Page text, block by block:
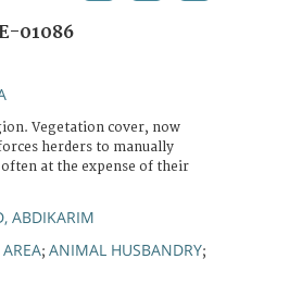
01086
Vegetation cover, now
herders to manually
at the expense of their
ABDIKARIM
; ANIMAL HUSBANDRY;